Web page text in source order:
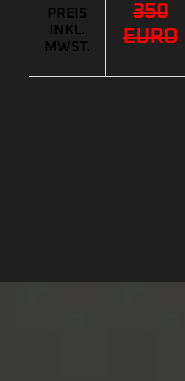
PREIS
INKL.
MWST.
350
EURO